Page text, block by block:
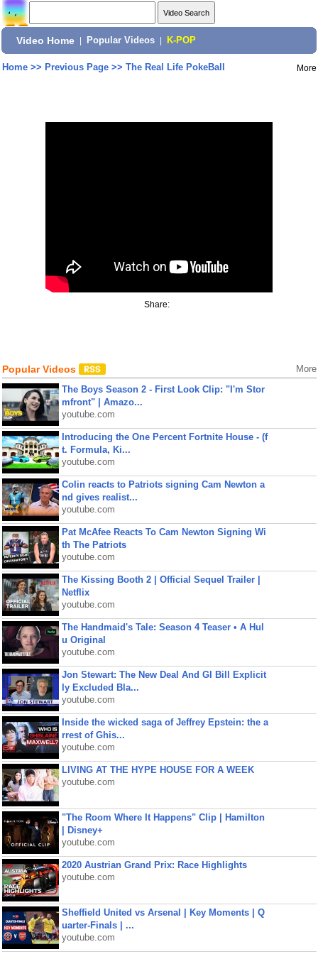
Video Home Popular Videos K-POP
Home>> Previous Page>> The Real Life PokeBall More
Share:
Popular Videos More
The Boys Season 2 - First Look Clip: "I'm Stor
mfront" | Amazo...
youtube.com
Introducing the One Percent Fortnite House - (f
t. Formula, Ki...
youtube.com
Colin reacts to Patriots signing Cam Newton a
nd gives realist...
youtube.com
Pat McAfee Reacts To Cam Newton Signing Wi
th The Patriots
youtube.com
The Kissing Booth 2 | Official Sequel Trailer |
Netflix
youtube.com
The Handmaid's Tale: Season 4 Teaser • A Hul
u Original
youtube.com
Jon Stewart: The New Deal And GI Bill Explicit
ly Excluded Bla...
youtube.com
Inside the wicked saga of Jeffrey Epstein: the a
rrest of Ghis...
youtube.com
LIVING AT THE HYPE HOUSE FOR A WEEK
youtube.com
"The Room Where It Happens" Clip | Hamilton
| Disney+
youtube.com
2020 Austrian Grand Prix: Race Highlights
youtube.com
Sheffield United vs Arsenal | Key Moments | Q
uarter-Finals | ...
youtube.com